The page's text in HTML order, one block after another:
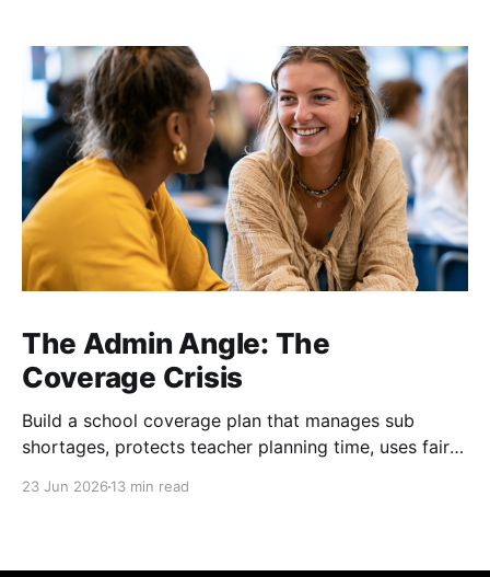
The Admin Angle: The
Coverage Crisis
Build a school coverage plan that manages sub
shortages, protects teacher planning time, uses fair
23 Jun 2026 13 min read